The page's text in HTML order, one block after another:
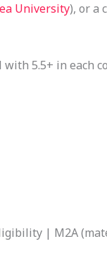
University), or a
5.5+ in each
| M2A